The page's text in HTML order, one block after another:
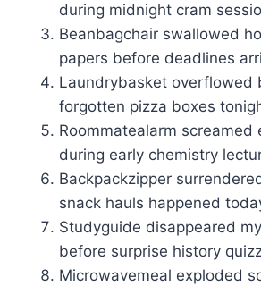
during midnight cram
Beanbagchair swallowed
papers before deadlines
Laundrybasket overflowed
forgotten pizza boxes
Roommatealarm screamed
during early chemistry
Backpackzipper
snack hauls happened
Studyguide disappeared
before surprise history
Microwavemeal exploded